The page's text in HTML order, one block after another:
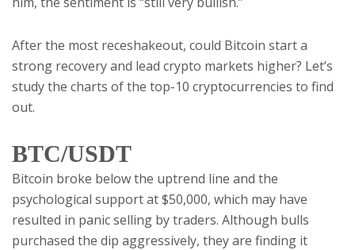
After the most receshakeout, could Bitcoin start a
strong recovery and lead crypto markets higher? Let’s
study the charts of the top-10 cryptocurrencies to find
out.
BTC/USDT
Bitcoin broke below the uptrend line and the
psychological support at $50,000, which may have
resulted in panic selling by traders. Although bulls
purchased the dip aggressively, they are finding it